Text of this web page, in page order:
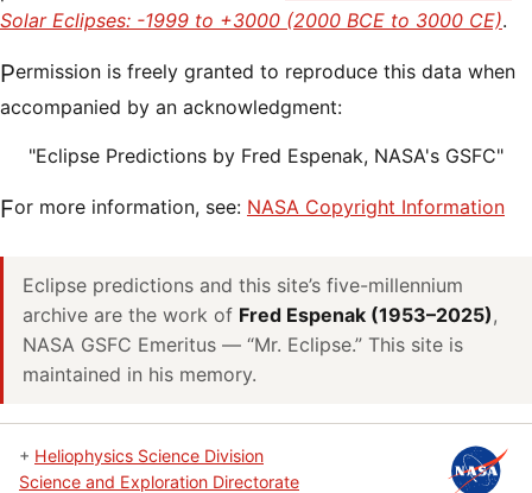
Solar Eclipses: -1999 to +3000 (2000 BCE to 3000 CE).
Permission is freely granted to reproduce this data when
accompanied by an acknowledgment:
"Eclipse Predictions by Fred Espenak, NASA's GSFC"
For more information, see: NASA Copyright Information
Eclipse predictions and this site’s five-millennium
archive are the work of Fred Espenak (1953–2025),
NASA GSFC Emeritus — “Mr. Eclipse.” This site is
maintained in his memory.
+ Heliophysics Science Division
Science and Exploration Directorate